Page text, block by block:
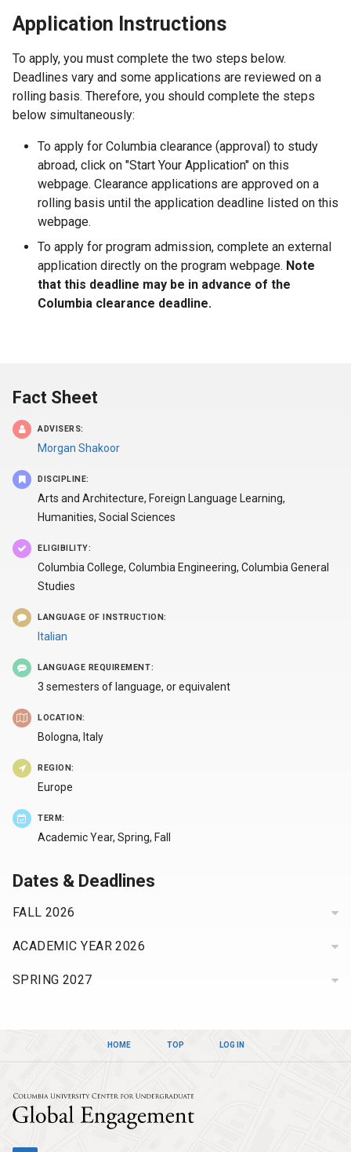
Application Instructions
To apply, you must complete the two steps below.
Deadlines vary and some applications are reviewed on a
rolling basis. Therefore, you should complete the steps
below simultaneously:
To apply for Columbia clearance (approval) to study
abroad, click on "Start Your Application" on this
webpage. Clearance applications are approved on a
rolling basis until the application deadline listed on this
webpage.
To apply for program admission, complete an external
application directly on the program webpage. Note
that this deadline may be in advance of the
Columbia clearance deadline.
Fact Sheet
ADVISERS:
Morgan Shakoor
DISCIPLINE:
Arts and Architecture, Foreign Language Learning,
Humanities, Social Sciences
ELIGIBILITY:
Columbia College, Columbia Engineering, Columbia General
Studies
LANGUAGE OF INSTRUCTION:
Italian
LANGUAGE REQUIREMENT:
3 semesters of language, or equivalent
LOCATION:
Bologna, Italy
REGION:
Europe
TERM:
Academic Year, Spring, Fall
Dates & Deadlines
FALL 2026
APPLICATION
Sunday,
ACADEMIC YEAR 2026
APPLICATION
SPRING 2027
2026
HOME TOP LOG IN